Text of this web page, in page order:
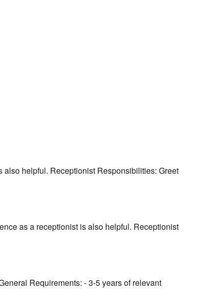
helpful. Receptionist Responsibilities: Greet
as a receptionist is also helpful. Receptionist
Requirements: - 3-5 years of relevant